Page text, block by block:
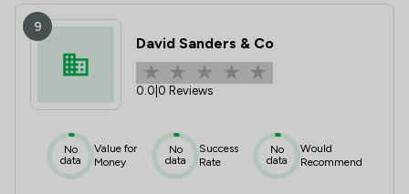
9
David Sanders & Co
0.0 0 Reviews
No
data
Value for
Money
No
data
Success
Rate
No
data
Would
Recommend